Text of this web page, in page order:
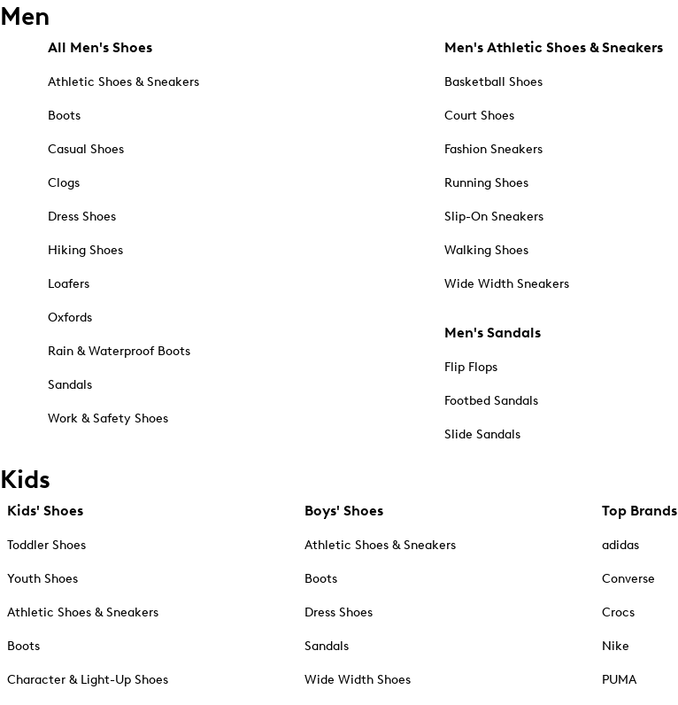
Men
All Men's Shoes
Athletic Shoes & Sneakers
Boots
Casual Shoes
Clogs
Dress Shoes
Hiking Shoes
Loafers
Oxfords
Rain & Waterproof Boots
Sandals
Work & Safety Shoes
Men's Athletic Shoes & Sneakers
Basketball Shoes
Court Shoes
Fashion Sneakers
Running Shoes
Slip-On Sneakers
Walking Shoes
Wide Width Sneakers
Men's Sandals
Flip Flops
Footbed Sandals
Slide Sandals
Kids
Kids' Shoes
Toddler Shoes
Youth Shoes
Athletic Shoes & Sneakers
Boots
Character & Light-Up Shoes
Boys' Shoes
Athletic Shoes & Sneakers
Boots
Dress Shoes
Sandals
Wide Width Shoes
Top Brands
adidas
Converse
Crocs
Nike
PUMA